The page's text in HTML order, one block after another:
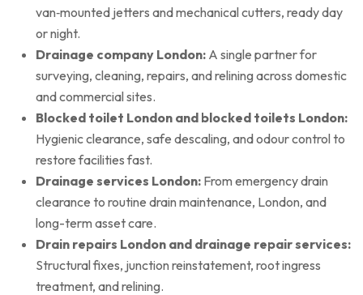
van‑mounted jetters and mechanical cutters, ready day
or night.
Drainage company London: A single partner for
surveying, cleaning, repairs, and relining across domestic
and commercial sites.
Blocked toilet London and blocked toilets London:
Hygienic clearance, safe descaling, and odour control to
restore facilities fast.
Drainage services London: From emergency drain
clearance to routine drain maintenance, London, and
long-term asset care.
Drain repairs London and drainage repair services:
Structural fixes, junction reinstatement, root ingress
treatment, and relining.